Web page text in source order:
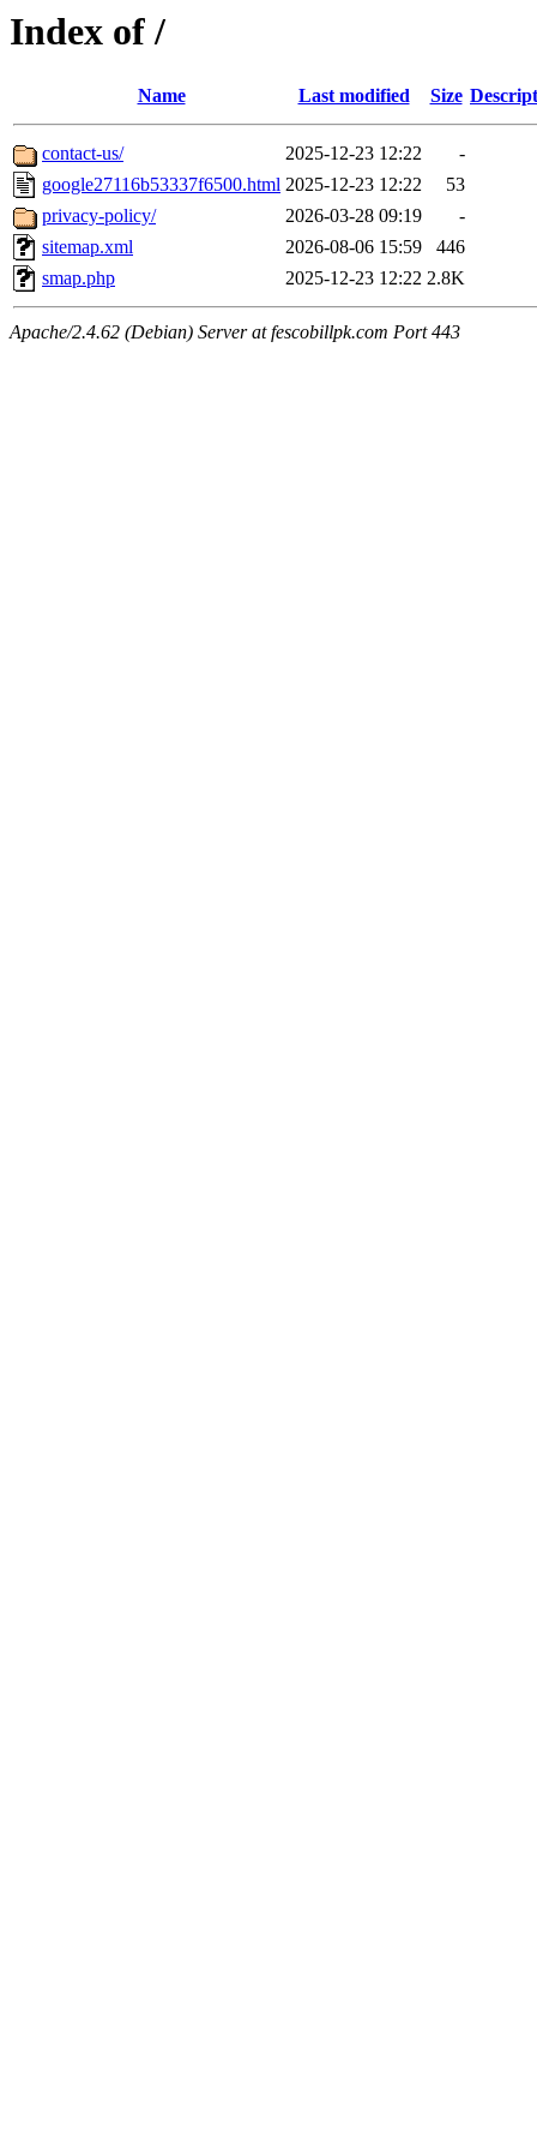
Index of /
Name Last modified Size
contact-us/ 2025-12-23 12:22
-
google27116b53337f6500.html 2025-12-23 12:22
53
privacy-policy/
2026-03-28 09:19
-
sitemap.xml
2026-08-06 15:59
446
smap.php
2025-12-23 12:22 2.8K
Apache/2.4.62 (Debian) Server at fescobillpk.com Port 443